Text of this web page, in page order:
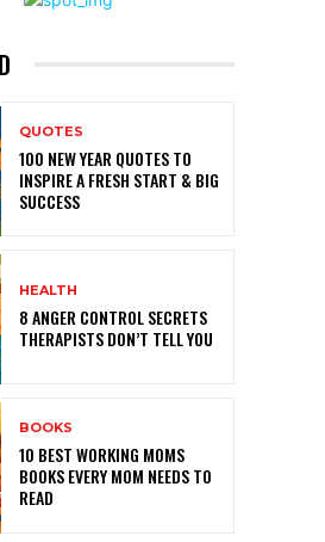
QUOTES
100 NEW YEAR QUOTES TO
INSPIRE A FRESH START & BIG
SUCCESS
HEALTH
8 ANGER CONTROL SECRETS
THERAPISTS DON’T TELL YOU
BOOKS
10 BEST WORKING MOMS
BOOKS EVERY MOM NEEDS TO
READ